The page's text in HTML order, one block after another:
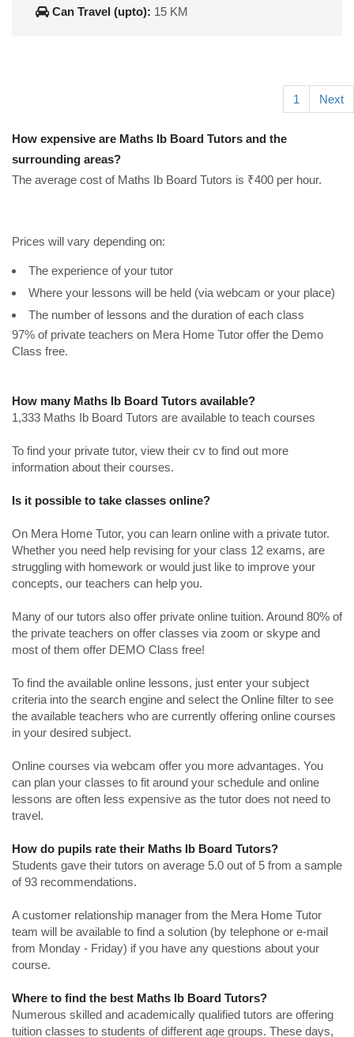
Can Travel (upto): 15 KM
1 Next
How expensive are Maths Ib Board Tutors and the
surrounding areas?
The average cost of Maths Ib Board Tutors is ₹400 per hour.
Prices will vary depending on:
The experience of your tutor
Where your lessons will be held (via webcam or your place)
The number of lessons and the duration of each class
97% of private teachers on Mera Home Tutor offer the Demo
Class free.
How many Maths Ib Board Tutors available?
1,333 Maths Ib Board Tutors are available to teach courses
To find your private tutor, view their cv to find out more
information about their courses.
Is it possible to take classes online?
On Mera Home Tutor, you can learn online with a private tutor.
Whether you need help revising for your class 12 exams, are
struggling with homework or would just like to improve your
concepts, our teachers can help you.
Many of our tutors also offer private online tuition. Around 80% of
the private teachers on offer classes via zoom or skype and
most of them offer DEMO Class free!
To find the available online lessons, just enter your subject
criteria into the search engine and select the Online filter to see
the available teachers who are currently offering online courses
in your desired subject.
Online courses via webcam offer you more advantages. You
can plan your classes to fit around your schedule and online
lessons are often less expensive as the tutor does not need to
travel.
How do pupils rate their Maths Ib Board Tutors?
Students gave their tutors on average 5.0 out of 5 from a sample
of 93 recommendations.
A customer relationship manager from the Mera Home Tutor
team will be available to find a solution (by telephone or e-mail
from Monday - Friday) if you have any questions about your
course.
Where to find the best Maths Ib Board Tutors?
Numerous skilled and academically qualified tutors are offering
tuition classes to students of different age groups. These days,